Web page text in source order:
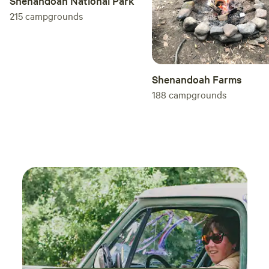
liquid dish soap and paper towels. There is a television but
no satellite, cable or local stations. Feel free to bring your
own DVD player, games, etc. and cords. We do not supply
cords for your devices. **Please Note** There is NO wifi. The
entire New River Gorge area does not have a good service
bundle if you call the phone # on the door. They will deliver
it in a short period of time. You may want to bring lawn
chairs as I do not supply them. Also any outdoor cooking
utensils would be good to bring as well. Love playing
games? This is the place for you! More than enough space
outside to play bags, horses, washers, frisbee, soccer,
kickball...you name it! Ask me about our space! There is
215campgrounds
Shenandoah Farms
188 campgrounds